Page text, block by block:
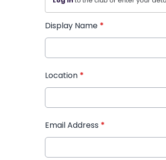
Display Name *
Location *
Email Address *